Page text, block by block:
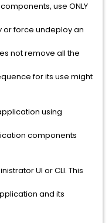
use ONLY
force undeploy an
not remove all the
for its use might
using
components
UI or CLI. This
and its